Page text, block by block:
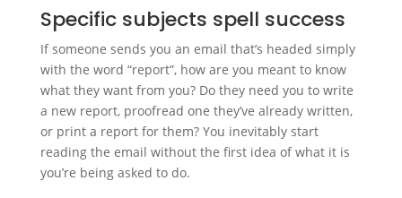
Specific subjects spell success
If someone sends you an email that’s headed simply
with the word “report”, how are you meant to know
what they want from you? Do they need you to write
a new report, proofread one they’ve already written,
or print a report for them? You inevitably start
reading the email without the first idea of what it is
you’re being asked to do.